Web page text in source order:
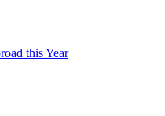
this Year